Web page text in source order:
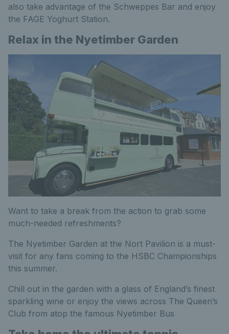
also take advantage of the Schweppes Bar and enjoy
the FAGE Yoghurt Station.
Relax in the Nyetimber Garden
Want to take a break from the action to grab some
much-needed refreshments?
The Nyetimber Garden at the Nort Pavilion is a must-
visit for any fans coming to the HSBC Championships
this summer.
Chill out in the garden with a glass of England’s finest
sparkling wine or enjoy the views across The Queen’s
Club from atop the famous Nyetimber Bus